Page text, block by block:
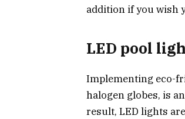
addition if you wish
LED pool
Implementing eco-
halogen globes, is
result, LED lights